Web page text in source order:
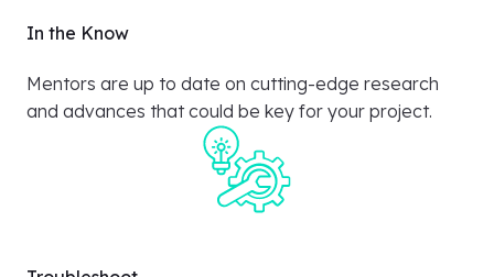
In the Know
Mentors are up to date on cutting-edge research
and advances that could be key for your project.